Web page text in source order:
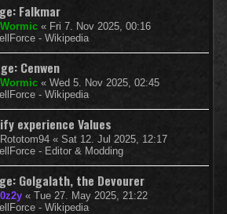
Falkmar
Wormic « Fri 7. Nov 2025, 00:16
- Wikipedia
Cenwen
Wormic « Wed 5. Nov 2025, 02:45
- Wikipedia
experience Values
Rototom94 « Sat 12. Jul 2025, 12:17
- Editor & Modding
Golgalath, the Devourer
0z2y « Tue 27. May 2025, 21:22
- Wikipedia